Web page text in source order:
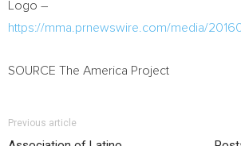
Logo –
https://mma.prnewswire.com/media/
SOURCE The America Project
Previous article